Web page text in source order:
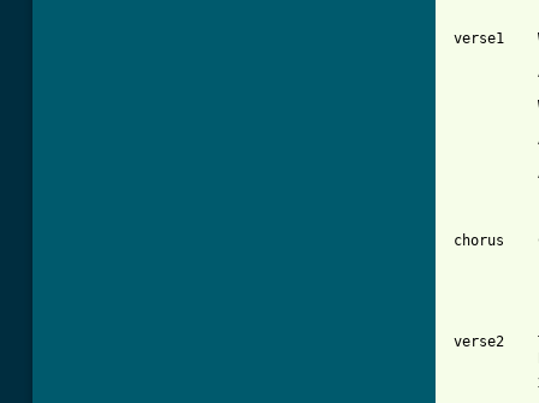
verse1
chorus
verse2